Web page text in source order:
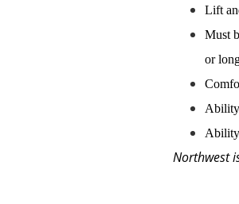
Lift
Must
or
Ability
Northwest